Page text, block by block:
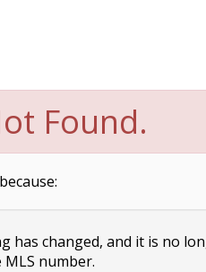
Found.
has changed, and it is no
number.